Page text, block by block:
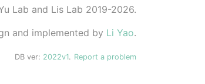
Lab and Lis Lab 2019-2026.
and implemented by Li Yao.
DB ver: 2022v1. Report a problem